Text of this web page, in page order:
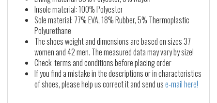
Insole material: 100% Polyester
Sole material: 77% EVA, 18% Rubber, 5% Thermoplastic
Polyurethane
The shoes weight and dimensions are based on sizes 37
women and 42 men. The measured data may vary by size!
Check terms and conditions before placing order
If you find a mistake in the descriptions or in characteristics
of shoes, please help us correct it and send use-mail here!